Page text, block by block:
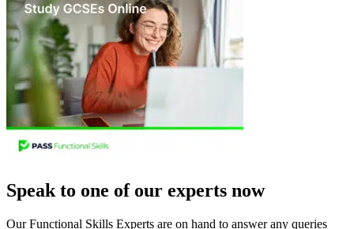
Speak to one of our experts now
Our Functional Skills Experts are on hand to answer any queries